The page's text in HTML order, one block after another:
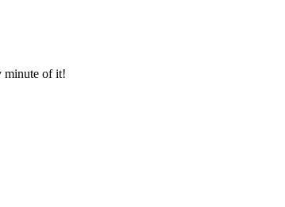
minute of it!